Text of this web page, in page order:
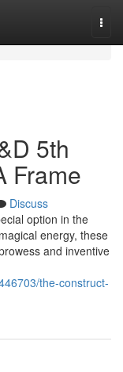
5th
Frame
Discuss
option in the
energy, these
and inventive
the-construct-